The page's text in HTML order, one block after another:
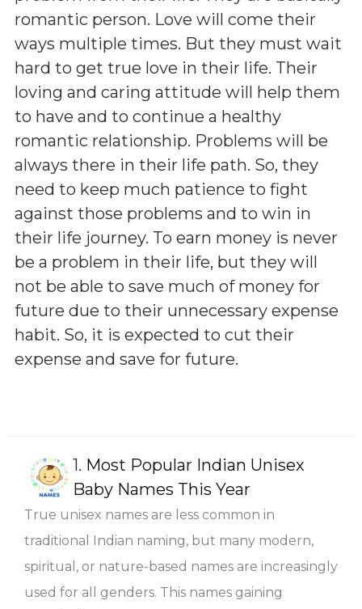
romantic person. Love will come their
ways multiple times. But they must wait
hard to get true love in their life. Their
loving and caring attitude will help them
to have and to continue a healthy
romantic relationship. Problems will be
always there in their life path. So, they
need to keep much patience to fight
against those problems and to win in
their life journey. To earn money is never
be a problem in their life, but they will
not be able to save much of money for
future due to their unnecessary expense
habit. So, it is expected to cut their
expense and save for future.
1. Most Popular Indian Unisex
Baby Names This Year
True unisex names are less common in
traditional Indian naming, but many modern,
spiritual, or nature-based names are increasingly
used for all genders. This names gaining